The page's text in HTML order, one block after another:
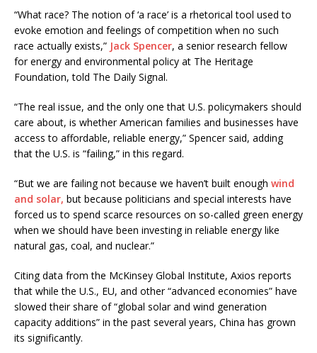
“What race? The notion of ‘a race’ is a rhetorical tool used to
evoke emotion and feelings of competition when no such
race actually exists,” Jack Spencer, a senior research fellow
for energy and environmental policy at The Heritage
Foundation, told The Daily Signal.
“The real issue, and the only one that U.S. policymakers should
care about, is whether American families and businesses have
access to affordable, reliable energy,” Spencer said, adding
that the U.S. is “failing,” in this regard.
“But we are failing not because we haven’t built enough wind
and solar, but because politicians and special interests have
forced us to spend scarce resources on so-called green energy
when we should have been investing in reliable energy like
natural gas, coal, and nuclear.”
Citing data from the McKinsey Global Institute, Axios reports
that while the U.S., EU, and other “advanced economies” have
slowed their share of “global solar and wind generation
capacity additions” in the past several years, China has grown
its significantly.